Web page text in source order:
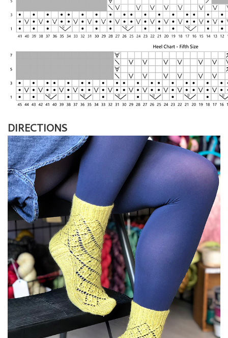
DIRECTIONS